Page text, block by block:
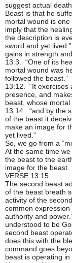
suggest actual
Beast is that he
mortal wound is
imply that the
the description is
sword and yet
gains in strength
13:3. “One of its
mortal wound was
followed the beast.”
13:12. “It exercises
presence, and
beast, whose
13:14. “and by the
of the beast it
make an image for
yet lived.”
So, we go from a
At the same time
the beast to the
image for the beast.
VERSE 13:15
The second beast
of the beast breath
activity of the
common
authority and
understood to be
second beast
does this with the
command goes
beast is operating